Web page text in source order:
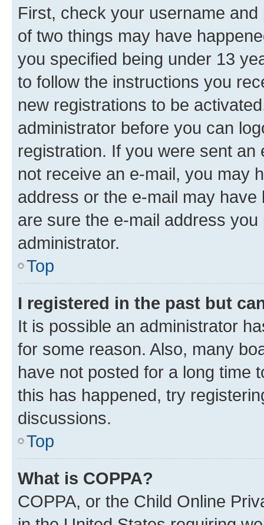
First, check your username
of two things may have
you specified being under 13
to follow the instructions you
new registrations to be
administrator before you can
registration. If you were sent
not receive an e-mail, you may
address or the e-mail may
are sure the e-mail address
administrator.
Top
I registered in the past but
It is possible an administrator
for some reason. Also, many
have not posted for a long time
this has happened, try
discussions.
Top
What is COPPA?
COPPA, or the Child Online